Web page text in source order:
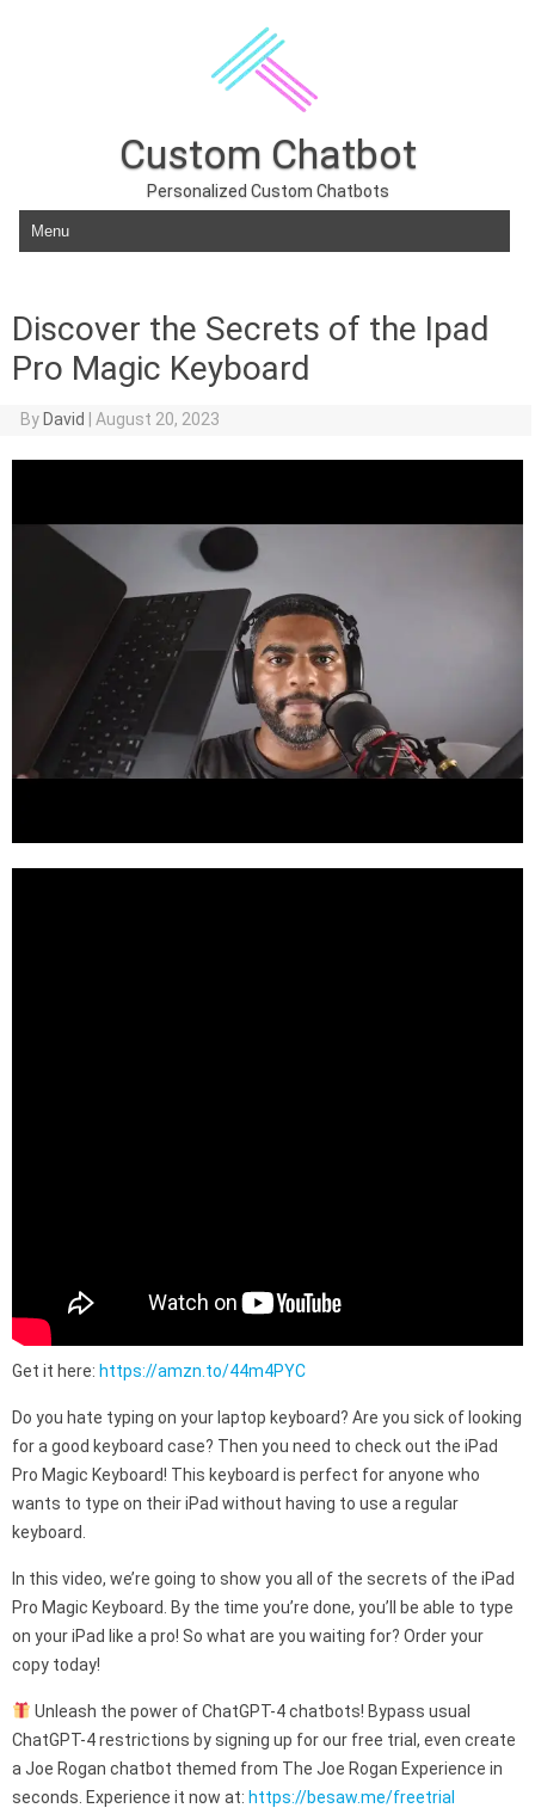
Custom Chatbot
Personalized Custom Chatbots
Skip to content
Discover the Secrets of the Ipad
Pro Magic Keyboard
By David August 20, 2023
Get it here: https://amzn.to/44m4PYC
Do you hate typing on your laptop keyboard? Are you sick of looking
for a good keyboard case? Then you need to check out the iPad
Pro Magic Keyboard! This keyboard is perfect for anyone who
wants to type on their iPad without having to use a regular
keyboard.
In this video, we’re going to show you all of the secrets of the iPad
Pro Magic Keyboard. By the time you’re done, you’ll be able to type
on your iPad like a pro! So what are you waiting for? Order your
copy today!
Unleash the power of ChatGPT-4 chatbots! Bypass usual
ChatGPT-4 restrictions by signing up for our free trial, even create
a Joe Rogan chatbot themed from The Joe Rogan Experience in
seconds. Experience it now at: https://besaw.me/freetrial